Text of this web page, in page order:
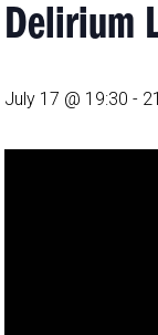
Delirium
July 17 @ 19:30 -